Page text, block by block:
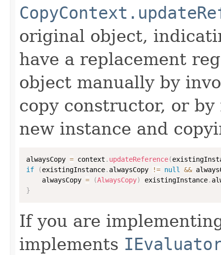
original object,
have a replacement
object manually by
copy constructor, or
new instance and
alwaysCopy = context . updateReference(
if
(existingInstance. alwaysCopy != null &&
    alwaysCopy
= (AlwaysCopy) existingInstance.
}
If you are
implements